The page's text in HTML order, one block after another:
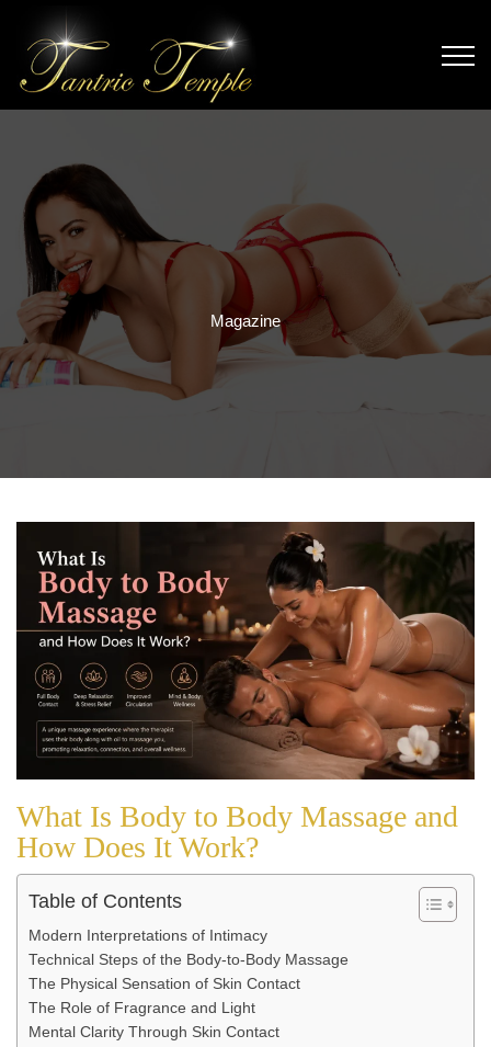
Magazine
What Is Body to Body Massage and
How Does It Work?
Table of Contents
Modern Interpretations of Intimacy
Technical Steps of the Body-to-Body Massage
The Physical Sensation of Skin Contact
The Role of Fragrance and Light
Mental Clarity Through Skin Contact